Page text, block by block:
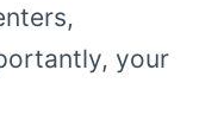
your